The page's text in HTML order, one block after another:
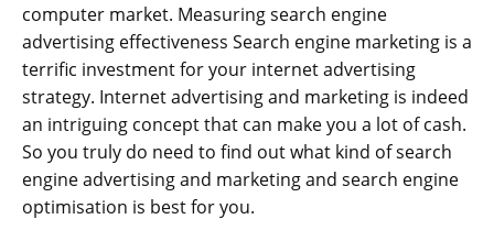
computer market. Measuring search engine
advertising effectiveness Search engine marketing is a
terrific investment for your internet advertising
strategy. Internet advertising and marketing is indeed
an intriguing concept that can make you a lot of cash.
So you truly do need to find out what kind of search
engine advertising and marketing and search engine
optimisation is best for you.